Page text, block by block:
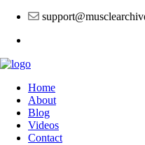
Home
About
Blog
Videos
Contact